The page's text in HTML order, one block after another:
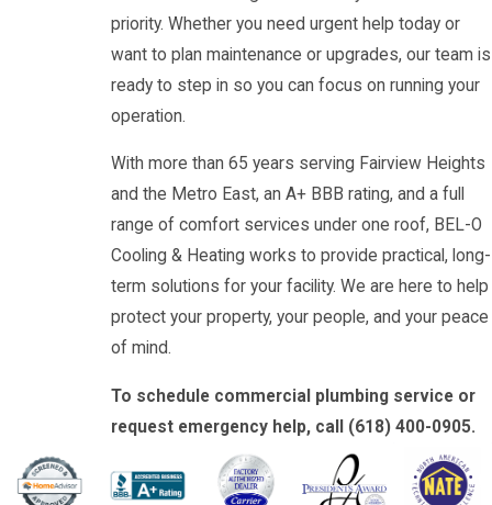
priority. Whether you need urgent help today or
want to plan maintenance or upgrades, our team is
ready to step in so you can focus on running your
operation.
With more than 65 years serving Fairview Heights
and the Metro East, an A+ BBB rating, and a full
range of comfort services under one roof, BEL-O
Cooling & Heating works to provide practical, long-
term solutions for your facility. We are here to help
protect your property, your people, and your peace
of mind.
To schedule commercial plumbing service or
request emergency help, call (618) 400-0905.